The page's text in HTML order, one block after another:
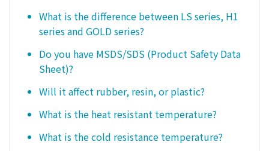
What is the difference between LS series, H1
series and GOLD series?
Do you have MSDS/SDS (Product Safety Data
Sheet)?
Will it affect rubber, resin, or plastic?
What is the heat resistant temperature?
What is the cold resistance temperature?